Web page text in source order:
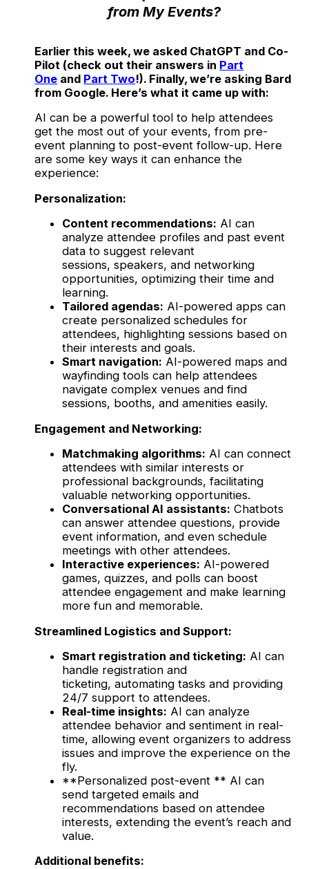
from My Events?
Earlier this week, we asked ChatGPT and Co-
Pilot (check out their answers in Part
One and Part Two!). Finally, we’re asking Bard
from Google. Here’s what it came up with:
AI can be a powerful tool to help attendees
get the most out of your events, from pre-
event planning to post-event follow-up. Here
are some key ways it can enhance the
experience:
Personalization:
Content recommendations: AI can
analyze attendee profiles and past event
data to suggest relevant
sessions, speakers, and networking
opportunities, optimizing their time and
learning.
Tailored agendas: AI-powered apps can
create personalized schedules for
attendees, highlighting sessions based on
their interests and goals.
Smart navigation: AI-powered maps and
wayfinding tools can help attendees
navigate complex venues and find
sessions, booths, and amenities easily.
Engagement and Networking:
Matchmaking algorithms: AI can connect
attendees with similar interests or
professional backgrounds, facilitating
valuable networking opportunities.
Conversational AI assistants: Chatbots
can answer attendee questions, provide
event information, and even schedule
meetings with other attendees.
Interactive experiences: AI-powered
games, quizzes, and polls can boost
attendee engagement and make learning
more fun and memorable.
Streamlined Logistics and Support:
Smart registration and ticketing: AI can
handle registration and
ticketing, automating tasks and providing
24/7 support to attendees.
Real-time insights: AI can analyze
attendee behavior and sentiment in real-
time, allowing event organizers to address
issues and improve the experience on the
fly.
**Personalized post-event ** AI can
send targeted emails and
recommendations based on attendee
interests, extending the event’s reach and
value.
Additional benefits: